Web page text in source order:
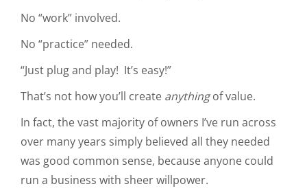
No “work” involved.
No “practice” needed.
“Just plug and play! It’s easy!”
That’s not how you’ll create anythingof value.
In fact, the vast majority of owners I’ve run across
over many years simply believed all they needed
was good common sense, because anyone could
run a business with sheer willpower.